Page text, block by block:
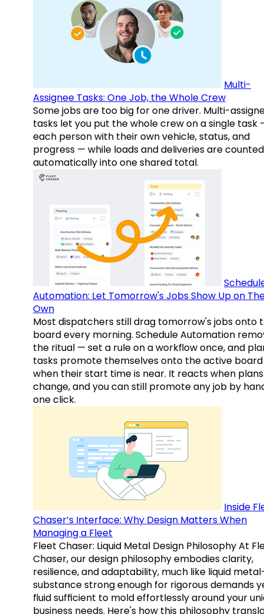
Multi-
Assignee Tasks: One Job, the Whole Crew
Some jobs are too big for one driver. Multi-
tasks let you put the whole crew on a single task
each person with their own vehicle, status, and
progress — while loads and deliveries are counted
automatically into one shared total.
Automation: Let Tomorrow's Jobs Show Up on
Own
Most dispatchers still drag tomorrow's jobs onto
board every morning. Schedule Automation
the ritual — set a rule on a workflow once, and
tasks promote themselves onto the active board
when their start time is near. It reacts when plans
change, and you can still promote any job by
one click.
Inside
Chaser’s Interface: Why Design Matters When
Managing a Fleet
Fleet Chaser: Liquid Metal Design Philosophy At
Chaser, our design philosophy embodies clarity,
resilience, and adaptability, much like liquid
substance strong enough for rigorous demands
fluid sufficient to mold effortlessly around your
business needs. Here's how this philosophy